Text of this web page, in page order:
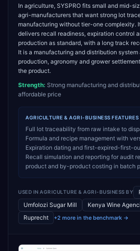
In agriculture, SYSPRO fits small and mid-
agri-manufacturers that want strong lot
manufacturing without tier-one complexity.
delivers recall readiness, expiration control
production as standard, with a long track
It is a manufacturing and distribution
production, agronomy and grower
the product.
Strength: Strong manufacturing and
affordable price
AGRICULTURE & AGRI-BUSINESS FEATURES
Full lot traceability from raw intake to
Formula and recipe management with
Expiration dating and first-expired-first-
Recall simulation and reporting for audit
product and by-product costing in batch
USED IN AGRICULTURE & AGRI-BUSINESS BY
Umfolozi Sugar Mill
Kenya Wine
Ruprecht
+2 more in the benchmark →